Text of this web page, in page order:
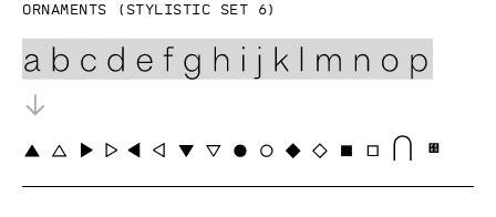
Ornaments (Stylistic set 6)